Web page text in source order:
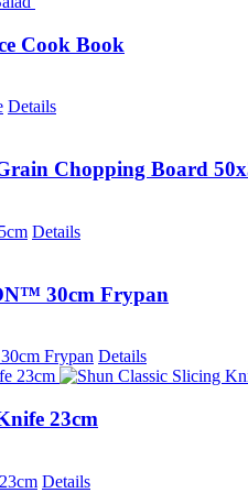
Cook Book
Details
Chopping Board
Details
30cm Frypan
Frypan Details
23cm
Details